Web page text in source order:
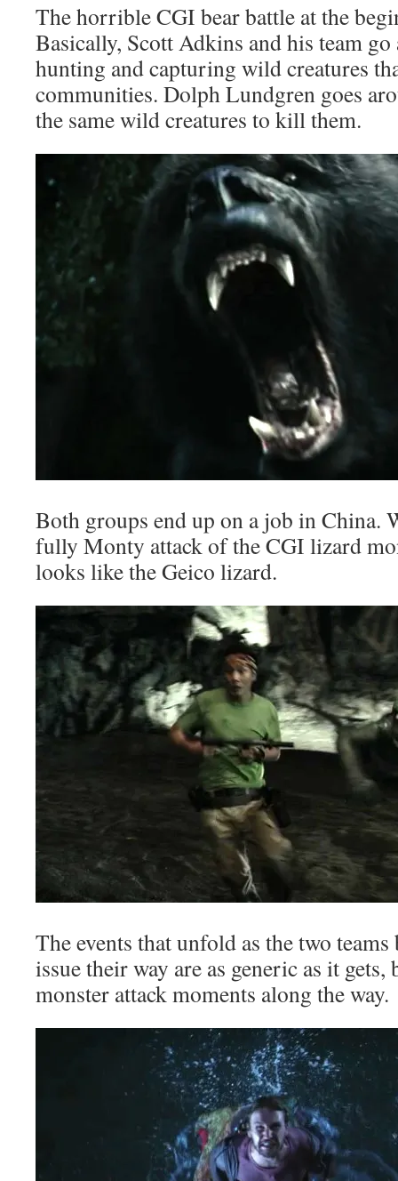
The horrible CGI bear battle at the
Basically, Scott Adkins and his team
hunting and capturing wild creatures
communities. Dolph Lundgren goes
the same wild creatures to kill them.
Both groups end up on a job in China.
fully Monty attack of the CGI lizard
looks like the Geico lizard.
The events that unfold as the two
issue their way are as generic as it
monster attack moments along the way.